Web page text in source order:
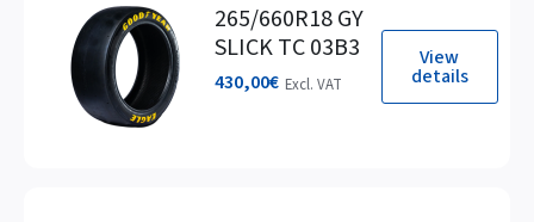
View
details
265/660R18 GY
SLICK TC 03B3
430,00€ Excl. VAT